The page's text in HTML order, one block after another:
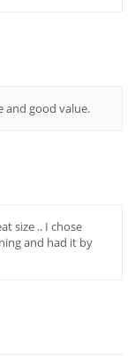
and good value.
size .. I chose
and had it by